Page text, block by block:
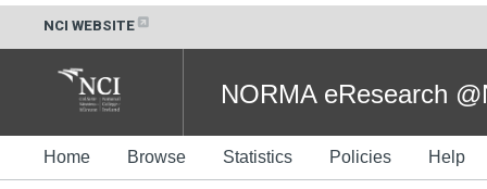
NCI WEBSITE
NORMA eResearch
Home Browse Statistics Policies Help